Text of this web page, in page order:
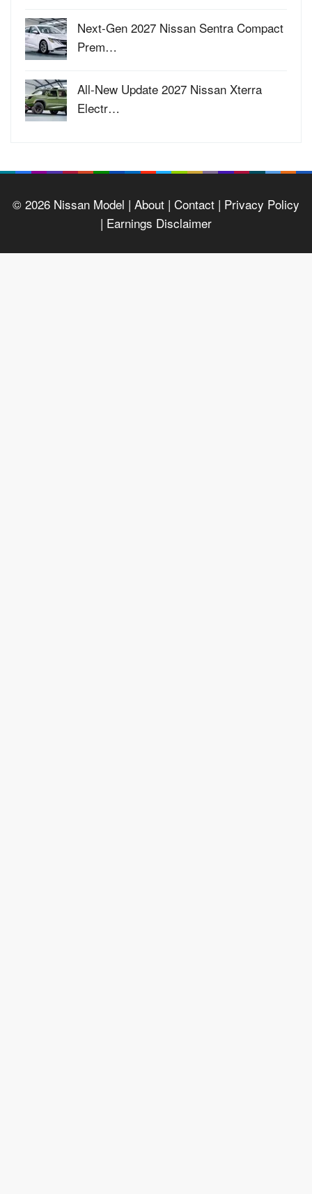
Next-Gen 2027 Nissan Sentra Compact
Prem…
All-New Update 2027 Nissan Xterra
Electr…
© 2026 Nissan Model | About | Contact | Privacy Policy
| Earnings Disclaimer